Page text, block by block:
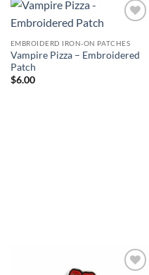
Wishlist
EMBROIDERD IRON-ON PATCHES
Vampire Pizza – Embroidered
Patch
$6.00